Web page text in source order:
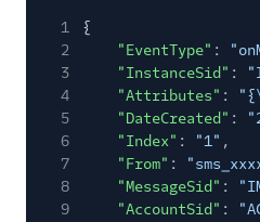
1
{
2
"EventType" :
3
"InstanceSid" :
4
"Attributes" : "{
5
"DateCreated" :
6
"Index" : "1" ,
7
"From" :
8
"MessageSid" :
9
"AccountSid" :